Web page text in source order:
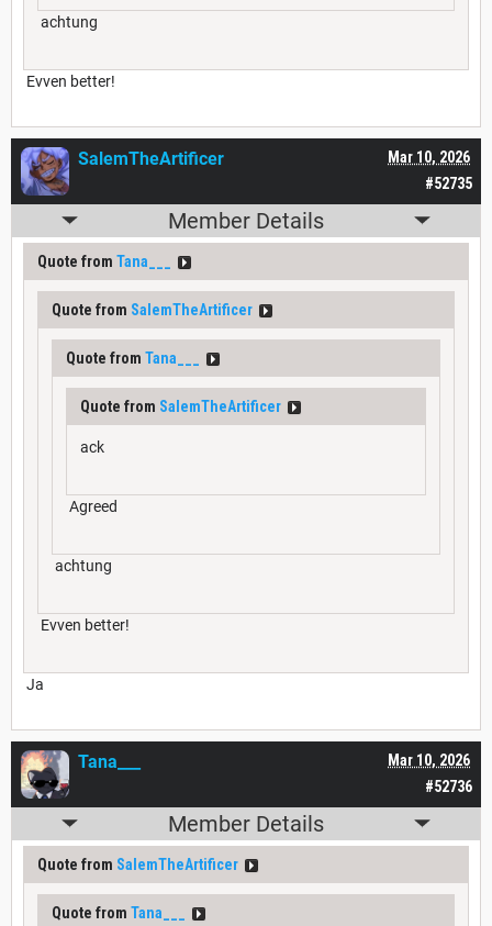
achtung
Evven better!
#52735
Mar 10, 2026
SalemTheArtificer
Member Details
Quote from Tana___
Quote from SalemTheArtificer
Quote from Tana___
Quote from SalemTheArtificer
ack
Agreed
achtung
Evven better!
Ja
#52736
Mar 10, 2026
Tana___
Member Details
Quote from SalemTheArtificer
Quote from Tana___